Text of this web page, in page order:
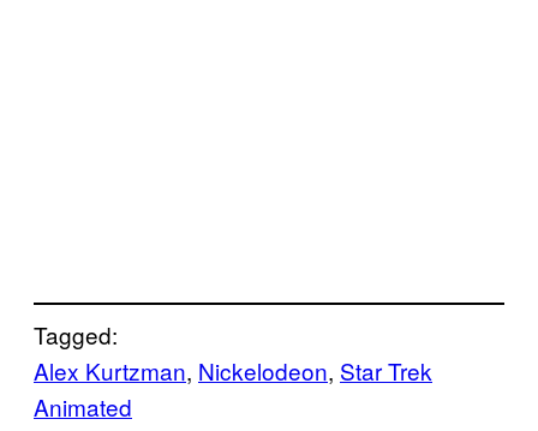
Tagged:
Alex Kurtzman, Nickelodeon, Star Trek
Animated